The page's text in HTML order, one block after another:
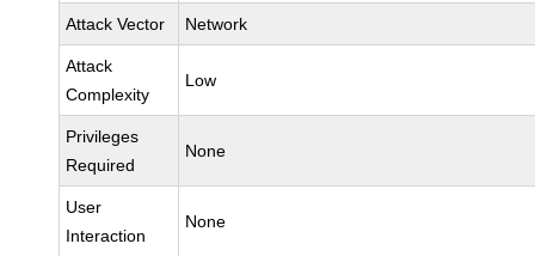
Attack Vector Network
Attack
Complexity
Low
Privileges
Required
None
User
Interaction
None